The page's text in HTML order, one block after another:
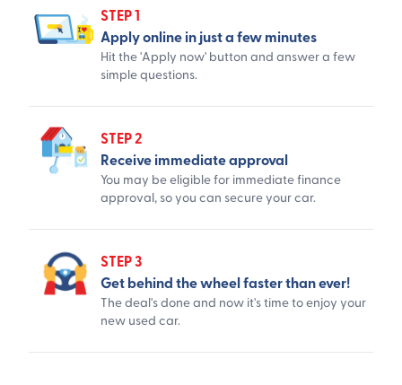
STEP 1
Apply online in just a few minutes
Hit the 'Apply now' button and answer a few
simple questions.
STEP 2
Receive immediate approval
You may be eligible for immediate finance
approval, so you can secure your car.
STEP 3
Get behind the wheel faster than ever!
The deal's done and now it's time to enjoy your
new used car.